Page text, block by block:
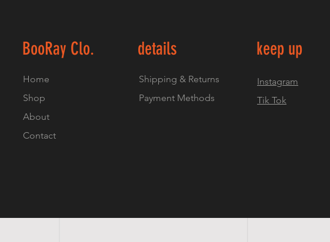
BooRay Clo.
Home
Shop
About
Contact
details
Shipping & Returns
Payment Methods
Instagram
Tik Tok
keep up